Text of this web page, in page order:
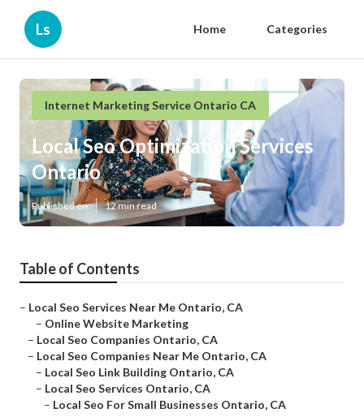
Ls Home Categories
Internet Marketing Service Ontario CA
Local Seo Optimization Services
Ontario
Published en 12 min read
Table of Contents
– Local Seo Services Near Me Ontario, CA
– Online Website Marketing
– Local Seo Companies Ontario, CA
– Local Seo Companies Near Me Ontario, CA
– Local Seo Link Building Ontario, CA
– Local Seo Services Ontario, CA
– Local Seo For Small Businesses Ontario, CA